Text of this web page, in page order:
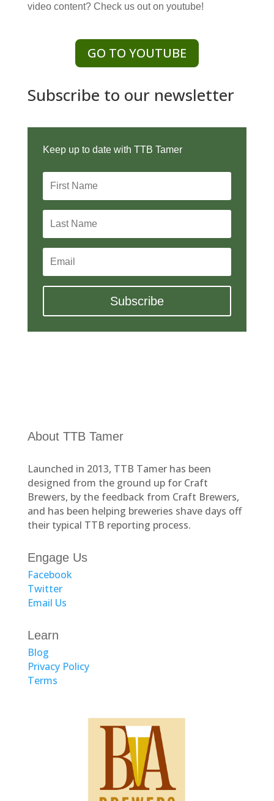
video content? Check us out on youtube!
GO TO YOUTUBE
Subscribe to our newsletter
Keep up to date with TTB Tamer
Subscribe
About TTB Tamer
Launched in 2013, TTB Tamer has been
designed from the ground up for Craft
Brewers, by the feedback from Craft Brewers,
and has been helping breweries shave days off
their typical TTB reporting process.
Engage Us
Facebook
Twitter
Email Us
Learn
Blog
Privacy Policy
Terms